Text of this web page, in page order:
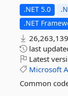
.NET 5.0
.NET
last
Latest
Microsoft
Common